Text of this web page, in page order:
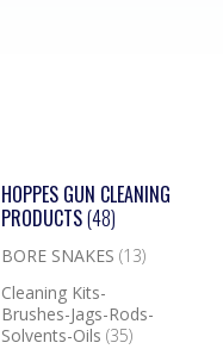
HOPPES GUN CLEANING
PRODUCTS(48)
BORE SNAKES (13)
Cleaning Kits-
Brushes-Jags-Rods-
Solvents-Oils (35)